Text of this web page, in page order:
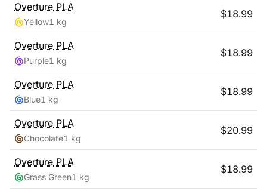
Overture PLA
Yellow1 kg
$18.99
Overture PLA
Purple1 kg
$18.99
Overture PLA
Blue1 kg
$18.99
Overture PLA
Chocolate1 kg
$20.99
Overture PLA
Grass Green1 kg
$18.99